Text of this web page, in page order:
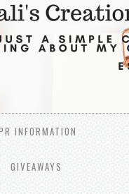
INFORMATION
GIVEAWAYS